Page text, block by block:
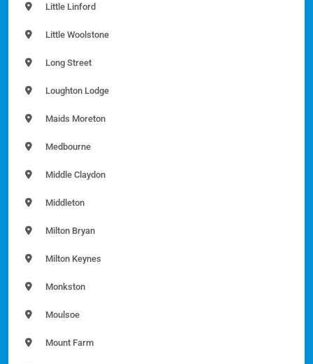
Little Linford
Little Woolstone
Long Street
Loughton Lodge
Maids Moreton
Medbourne
Middle Claydon
Middleton
Milton Bryan
Milton Keynes
Monkston
Moulsoe
Mount Farm